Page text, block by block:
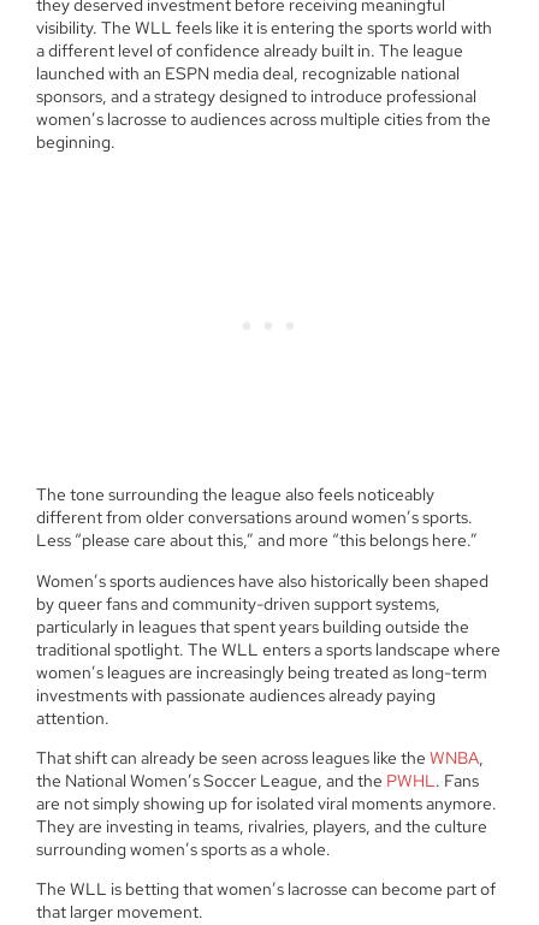
they deserved investment before receiving meaningful
visibility. The WLL feels like it is entering the sports world with
a different level of confidence already built in. The league
launched with an ESPN media deal, recognizable national
sponsors, and a strategy designed to introduce professional
women’s lacrosse to audiences across multiple cities from the
beginning.
The tone surrounding the league also feels noticeably
different from older conversations around women’s sports.
Less “please care about this,” and more “this belongs here.”
Women’s sports audiences have also historically been shaped
by queer fans and community-driven support systems,
particularly in leagues that spent years building outside the
traditional spotlight. The WLL enters a sports landscape where
women’s leagues are increasingly being treated as long-term
investments with passionate audiences already paying
attention.
That shift can already be seen across leagues like the WNBA,
the National Women’s Soccer League, and the PWHL. Fans
are not simply showing up for isolated viral moments anymore.
They are investing in teams, rivalries, players, and the culture
surrounding women’s sports as a whole.
The WLL is betting that women’s lacrosse can become part of
that larger movement.